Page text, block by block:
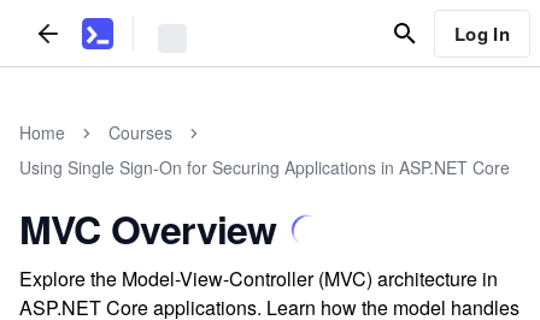
Log In
Home
Courses
Using Single Sign-On for Securing Applications in ASP.NET Core
MVC Overview
Explore the Model-View-Controller (MVC) architecture in
ASP.NET Core applications. Learn how the model handles